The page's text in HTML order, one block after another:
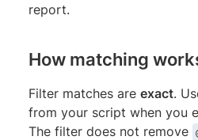
report.
How matching
Filter matches are exact.
from your script when you
The filter does not remove